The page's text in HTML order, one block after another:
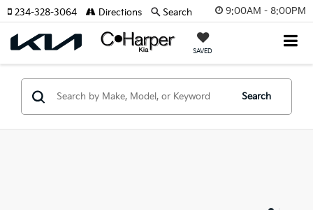
9:00AM - 8:00PM
SAVED
234-328-3064 Directions Search
Search